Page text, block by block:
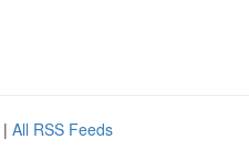
| All RSS Feeds